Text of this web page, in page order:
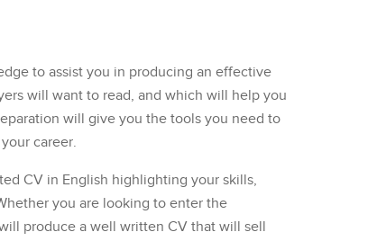
to assist you in producing an effective
will want to read, and which will help you
will give you the tools you need to
career.
CV in English highlighting your skills,
you are looking to enter the
produce a well written CV that will sell